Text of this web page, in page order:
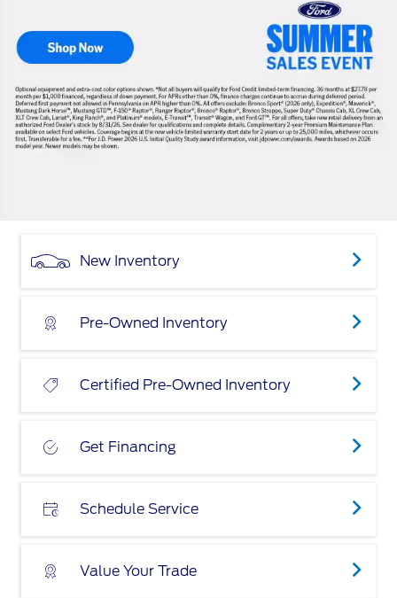
New Inventory
Pre-Owned Inventory
Certified Pre-Owned Inventory
Get Financing
Schedule Service
Value Your Trade